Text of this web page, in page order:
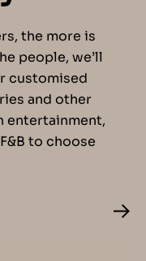
the more is
people, we’ll
customised
and other
entertainment,
to choose